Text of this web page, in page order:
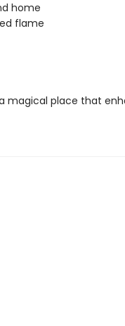
home
flame
magical place that